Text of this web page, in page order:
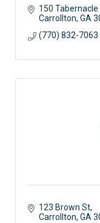
150 Tabernacle
Carrollton GA
(770) 832-7063
123 Brown St
Carrollton GA